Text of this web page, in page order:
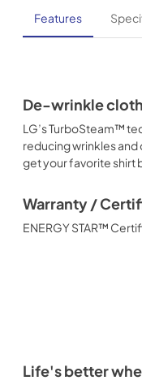
Features
De-wrinkle
LG’s TurboSteam™
reducing wrinkles and
get your favorite shirt
Warranty /
ENERGY STAR™
Life's better